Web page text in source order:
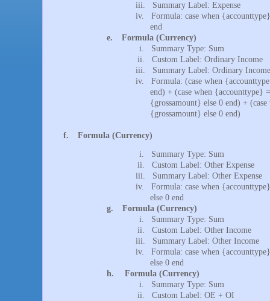
iii.
Summary Label: Expense
iv.
Formula: case when
end
e.
Formula (Currency)
i.
Summary Type: Sum
ii.
Custom Label: Ordinary Income
iii.
Summary Label: Ordinary Income
iv.
Formula: (case when
end) + (case when {accounttype}
{grossamount} else 0 end) +
{grossamount} else 0 end)
f. Formula (Currency)
i.
Summary Type: Sum
ii.
Custom Label: Other Expense
iii.
Summary Label: Other Expense
iv.
Formula: case when
else 0 end
g.
Formula (Currency)
i.
Summary Type: Sum
ii.
Custom Label: Other Income
iii.
Summary Label: Other Income
iv.
Formula: case when
else 0 end
h.
Formula (Currency)
i.
Summary Type: Sum
ii.
Custom Label: OE + OI